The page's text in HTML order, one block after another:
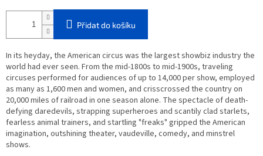
Přidat do košíku
In its heyday, the American circus was the largest showbiz industry the
world had ever seen. From the mid-1800s to mid-1900s, traveling
circuses performed for audiences of up to 14,000 per show, employed
as many as 1,600 men and women, and crisscrossed the country on
20,000 miles of railroad in one season alone. The spectacle of death-
defying daredevils, strapping superheroes and scantily clad starlets,
fearless animal trainers, and startling "freaks" gripped the American
imagination, outshining theater, vaudeville, comedy, and minstrel
shows.